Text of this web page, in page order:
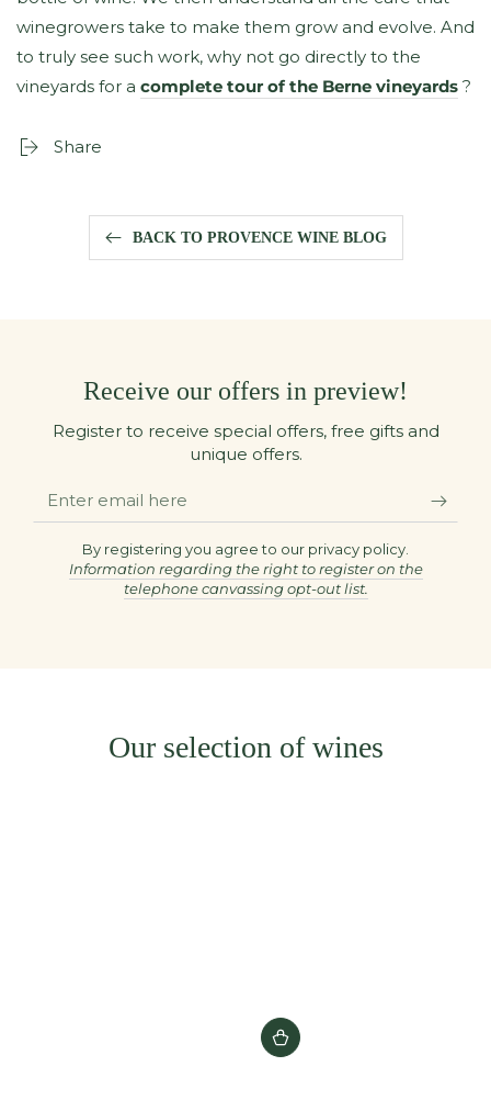
winegrowers take to make them grow and evolve. And
to truly see such work, why not go directly to the
vineyards for a complete tour of the Berne vineyards ?
Share
BACK TO PROVENCE WINE BLOG
Receive our offers in preview!
Register to receive special offers, free gifts and
unique offers.
Enter
email
By registering you agree to our privacy policy.
Information regarding the right to register on the
telephone canvassing opt-out list.
Our selection of wines